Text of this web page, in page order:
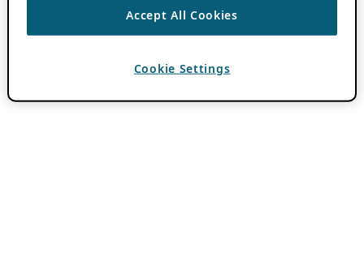
Accept All Cookies
Cookie Settings